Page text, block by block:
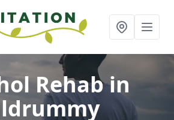
Rehabin